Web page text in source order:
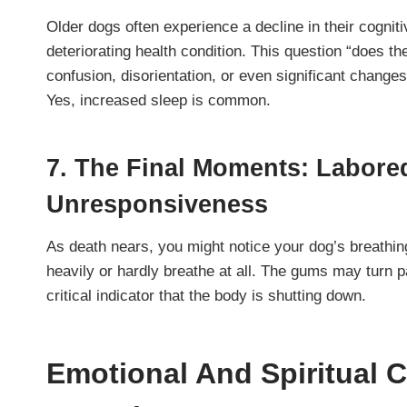
Older dogs often experience a decline in their
deteriorating health condition. This question “does
confusion, disorientation, or even significant
Yes, increased sleep is common.
7. The Final Moments:
Unresponsiveness
As death nears, you might notice your dog’s
heavily or hardly breathe at all. The gums may turn
critical indicator that the body is shutting down.
Emotional And Spiritual